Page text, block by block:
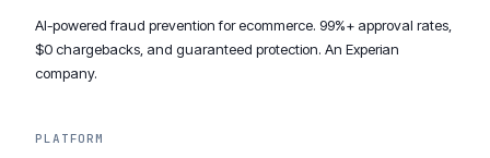
AI-powered fraud prevention for ecommerce. 99%+ approval rates,
$0 chargebacks, and guaranteed protection. An Experian
company.
PLATFORM